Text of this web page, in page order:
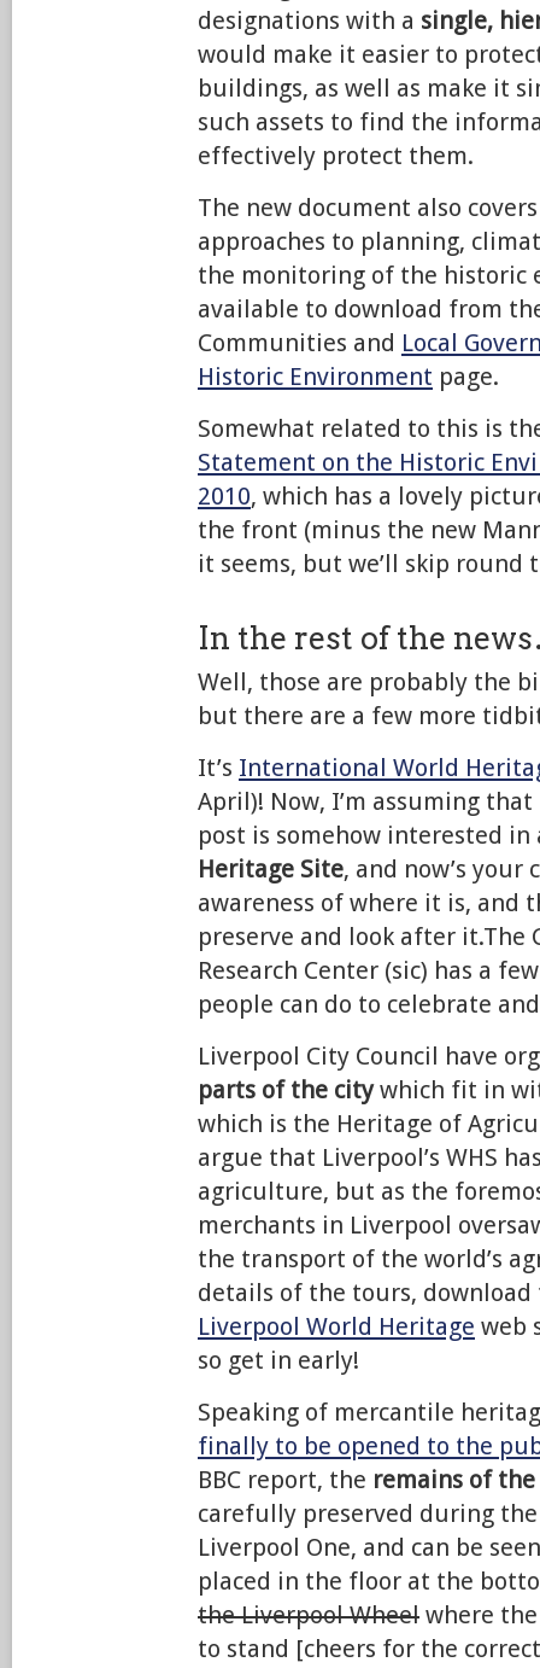
designations with a single,
would make it easier to
buildings, as well as make it
such assets to find the
effectively protect them.
The new document also
approaches to planning,
the monitoring of the historic
available to download from
Communities and Local
Historic Environment page.
Somewhat related to this is
Statement on the Historic
2010, which has a lovely
the front (minus the new
it seems, but we’ll skip
In the rest of the
Well, those are probably the
but there are a few more
It’s International World
April)! Now, I’m assuming
post is somehow interested
Heritage Site, and now’s your
awareness of where it is, and
preserve and look after it.The
Research Center (sic) has a
people can do to celebrate
Liverpool City Council have
parts of the citywhich fit in
which is the Heritage of
argue that Liverpool’s WHS
agriculture, but as the
merchants in Liverpool
the transport of the world’s
details of the tours,
Liverpool World Heritage web
so get in early!
Speaking of mercantile
finally to be opened to the
BBC report, the remains of
carefully preserved during
Liverpool One, and can be
placed in the floor at the
the Liverpool Wheel where
to stand [cheers for the